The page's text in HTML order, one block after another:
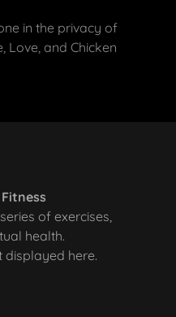
in the privacy of
Love, and Chicken
of exercises,
health.
displayed here.